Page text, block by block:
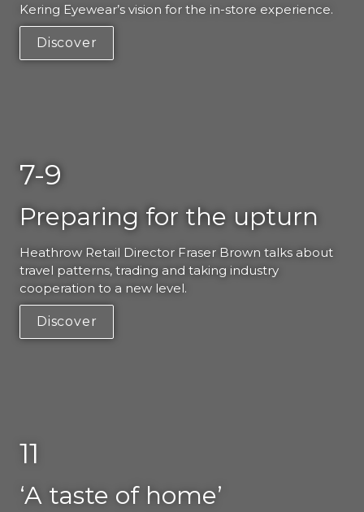
Kering Eyewear’s vision for the in-store experience.
Discover
7-9
Preparing for the upturn
Heathrow Retail Director Fraser Brown talks about
travel patterns, trading and taking industry
cooperation to a new level.
Discover
11
‘A taste of home’